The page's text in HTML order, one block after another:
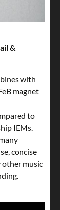
&
with
magnet
to
IEMs.
concise
other music